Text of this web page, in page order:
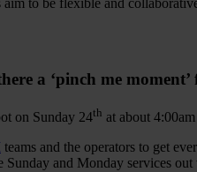
a ‘pinch me
on Sunday 24th at about
teams and the operators to get
and Monday services